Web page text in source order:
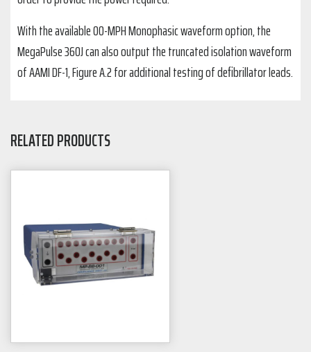
With the available 00-MPH Monophasic waveform option, the
MegaPulse 360J can also output the truncated isolation waveform
of AAMI DF-1, Figure A.2 for additional testing of defibrillator leads.
RELATED PRODUCTS